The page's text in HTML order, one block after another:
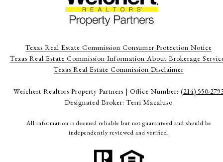
Texas Real Estate Commission Consumer Protection Notice
Texas Real Estate Commission Information About Brokerage
​​​​​​​Texas Real Estate Commission Disclaimer
Weichert Realtors Property Partners | Office Number: (214) 550-
Designated Broker: Terri Macaluso
All information is deemed reliable but not guaranteed and should be
independently reviewed and verified.